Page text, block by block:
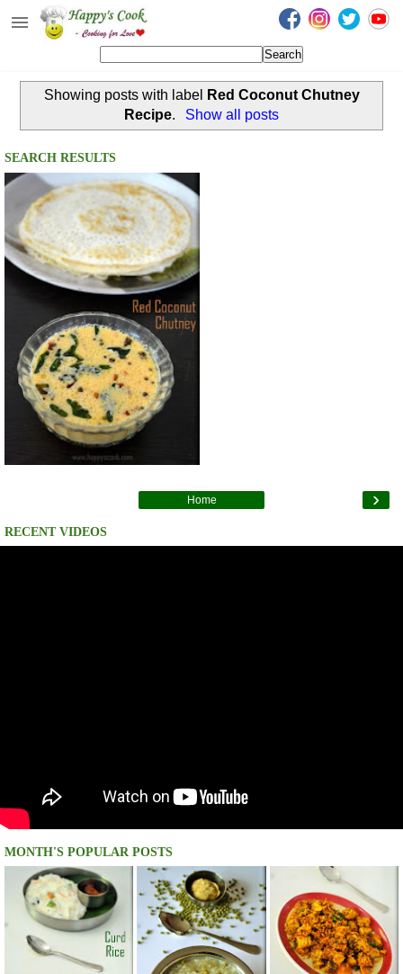
Happy's Cook
Recipes from the Kitchen
Non Vegetarian Recipes
Sweets, Snacks & Payasam
Recipes
Onam Sadya Recipes
About Me
Showing posts with label
Red Coconut Chutney
Recipe. Show all posts
SEARCH RESULTS
›
Home
RECENT VIDEOS
MONTH'S POPULAR POSTS